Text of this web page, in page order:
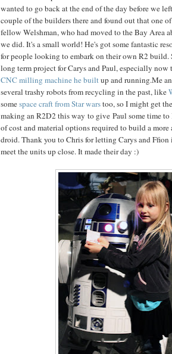
wanted to go back at the end of the day before we
couple of the builders there and found out that one
fellow Welshman, who had moved to the Bay Area
we did. It's a small world! He's got some fantastic
for people looking to embark on their own R2 build.
long term project for Carys and Paul, especially now
CNC milling machine he builtup and running.Me
several trashy robots from recycling in the past, like
somespace craft from Star warstoo, so I might get
making an R2D2 this way to give Paul some time
of cost and material options required to build a more
droid. Thank you to Chris for letting Carys and Ffion
meet the units up close. It made their day :)